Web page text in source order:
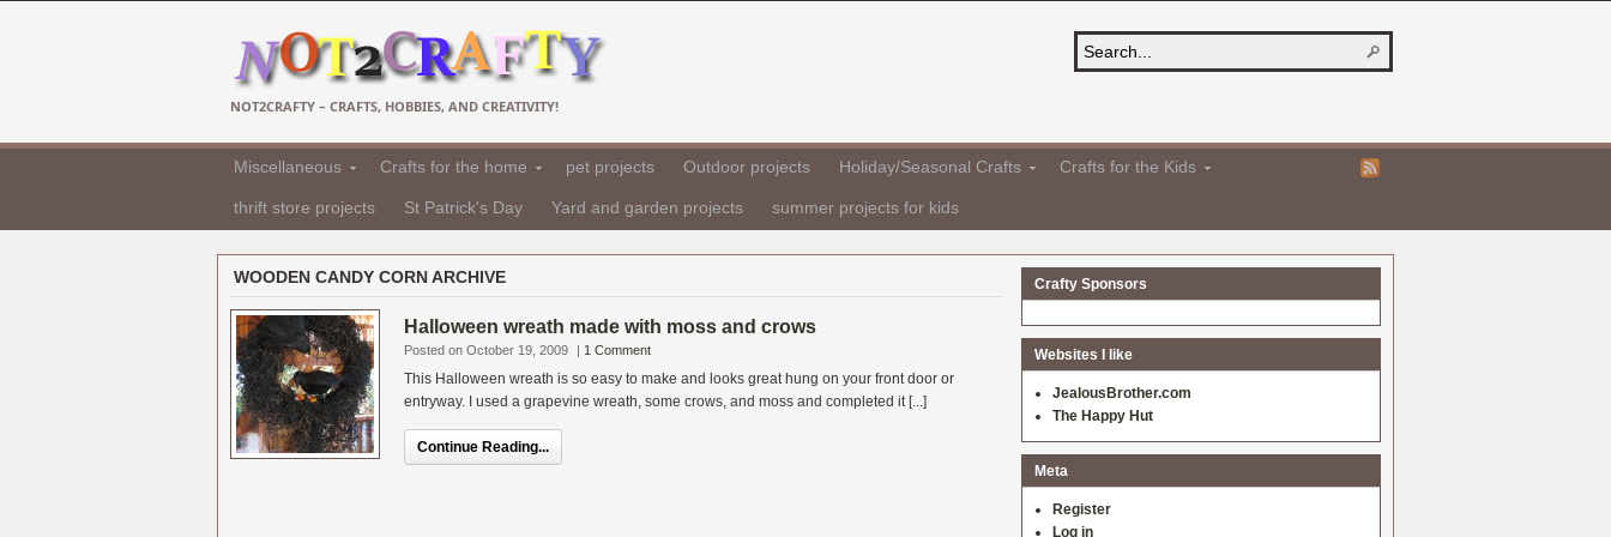
NOT2CRAFTY – CRAFTS, HOBBIES, AND CREATIVITY!
Miscellaneous Crafts for the home pet projects Outdoor projects Holiday/Seasonal Crafts Crafts for the Kids
thrift store projects St Patrick's Day Yard and garden projects summer projects for kids
WOODEN CANDY CORN ARCHIVE
Halloween wreath made with moss and crows
Posted on October 19, 2009 | 1 Comment
This Halloween wreath is so easy to make and looks great hung on your front door or
entryway. I used a grapevine wreath, some crows, and moss and completed it [...]
Continue Reading...
Crafty Sponsors
Websites I like
JealousBrother.com
The Happy Hut
Meta
Register
Log in